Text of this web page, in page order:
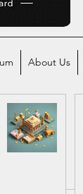
About Us